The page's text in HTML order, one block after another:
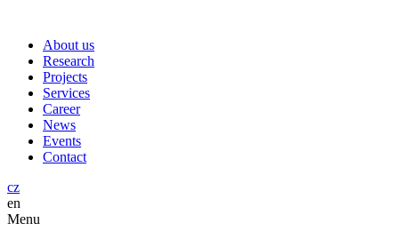
About us
Research
Projects
Services
Career
News
Events
Contact
cz
en
Menu